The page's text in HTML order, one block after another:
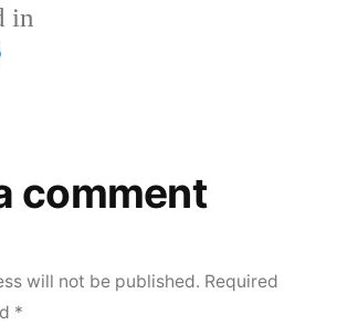
in
comment
will not be published. Required
*